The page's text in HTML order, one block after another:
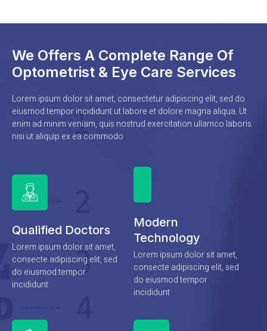
We Offers A Complete Range Of
Optometrist & Eye Care Services
Lorem ipsum dolor sit amet, consectetur adipiscing elit, sed do
eiusmod tempor incididunt ut labore et dolore magna aliqua. Ut
enim ad minim veniam, quis nostrud exercitation ullamco laboris
nisi ut aliquip ex ea commodo
Qualified Doctors
Lorem ipsum dolor sit amet,
consecte adipiscing elit, sed
do eiusmod tempor
incididunt
Modern
Technology
Lorem ipsum dolor sit amet,
consecte adipiscing elit, sed
do eiusmod tempor
incididunt